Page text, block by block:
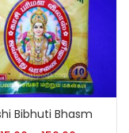
Bibhuti Bhasm